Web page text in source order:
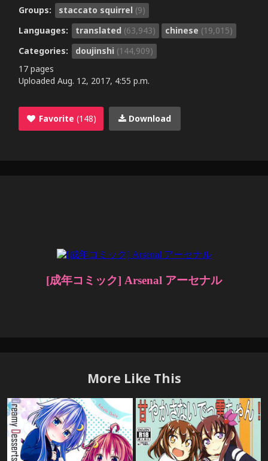
Groups:
staccato squirrel (9)
Languages:
translated (63,943) chinese (19,015)
Categories:
doujinshi (144,909)
17 pages
Uploaded Aug. 12, 2017, 4:55 p.m.
Favorite (148) Download
More Like This